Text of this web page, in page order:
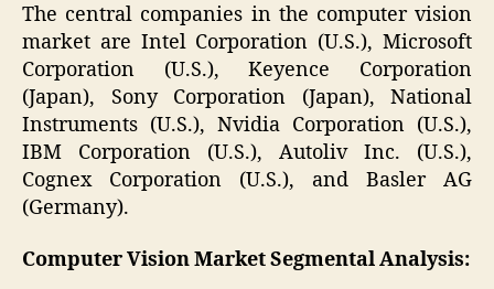
The central companies in the computer vision
market are Intel Corporation (U.S.), Microsoft
Corporation (U.S.), Keyence Corporation
(Japan), Sony Corporation (Japan), National
Instruments (U.S.), Nvidia Corporation (U.S.),
IBM Corporation (U.S.), Autoliv Inc. (U.S.),
Cognex Corporation (U.S.), and Basler AG
(Germany).
Computer Vision MarketSegmental Analysis: